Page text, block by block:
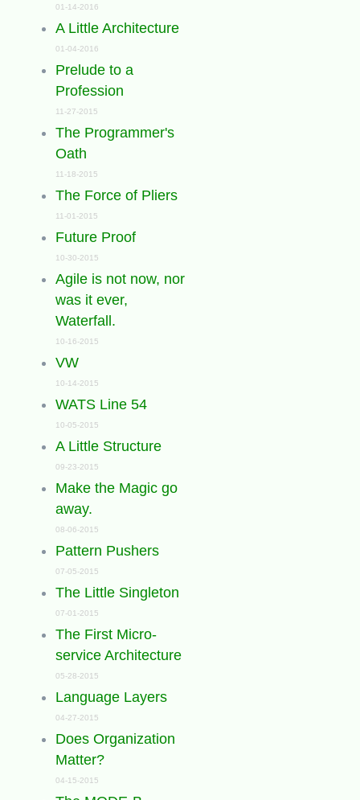
01-14-2016
A Little Architecture
01-04-2016
Prelude to a
Profession
11-27-2015
The Programmer's
Oath
11-18-2015
The Force of Pliers
11-01-2015
Future Proof
10-30-2015
Agile is not now, nor
was it ever,
Waterfall.
10-16-2015
VW
10-14-2015
WATS Line 54
10-05-2015
A Little Structure
09-23-2015
Make the Magic go
away.
08-06-2015
Pattern Pushers
07-05-2015
The Little Singleton
07-01-2015
The First Micro-
service Architecture
05-28-2015
Language Layers
04-27-2015
Does Organization
Matter?
04-15-2015